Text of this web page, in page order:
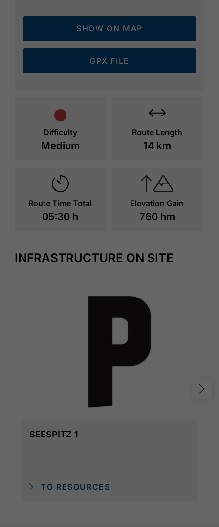
the Bärenbadalm (1,457 metres, time 3
hours 30 minutes). The route leads back to
Lake Achensee in an easterly direction.
steep slope and walk back to the valley. Walk
SHOW ON MAP
GPX FILE
Difficulty
Medium
Route Length
14 km
Route Time Total
05:30 h
Elevation Gain
760 hm
INFRASTRUCTURE ON SITE
SEESPITZ 1
TO RESOURCES